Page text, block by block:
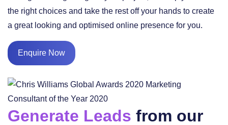
the right choices and take the rest off your hands to create
a great looking and optimised online presence for you.
Enquire Now
Generate Leads from our